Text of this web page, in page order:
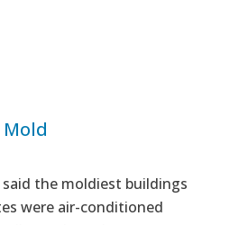
Mold
the moldiest buildings
were air-conditioned